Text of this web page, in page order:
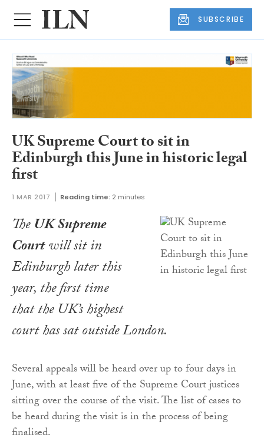
SUBSCRIBE
UK Supreme Court to sit in
Edinburgh this June in historic legal
first
1 MAR 2017 Reading time: 2 minutes
TheUK Supreme
Courtwill sit in
Edinburgh later this
year, the first time
that the UK’s highest
court has sat outside London.
Several appeals will be heard over up to four days in
June, with at least five of the Supreme Court justices
sitting over the course of the visit. The list of cases to
be heard during the visit is in the process of being
finalised.